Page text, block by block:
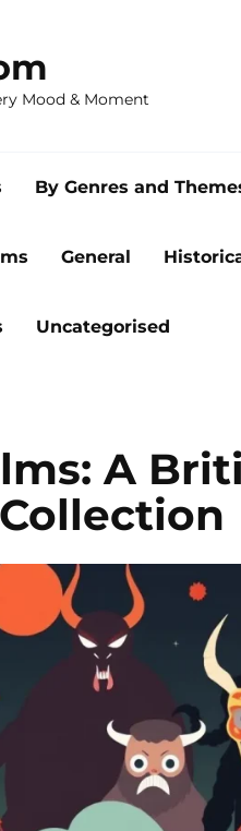
Mood & Moment
By Genres and
General
Uncategorised
A